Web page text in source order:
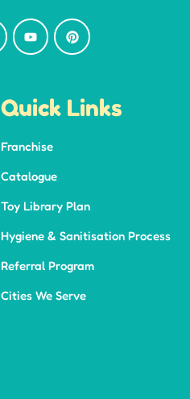
Quick Links
Franchise
Catalogue
Toy Library Plan
Hygiene & Sanitisation Process
Referral Program
Cities We Serve